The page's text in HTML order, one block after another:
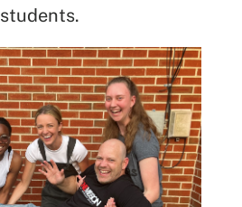
students.